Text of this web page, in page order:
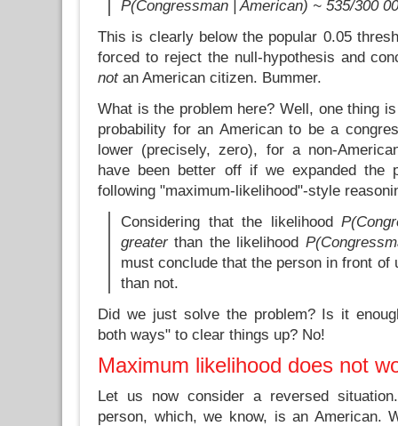
P(Congressman | American) ~ 535/300
This is clearly below the popular 0.05
forced to reject the null-hypothesis and
not an American citizen. Bummer.
What is the problem here? Well, one thing
probability for an American to be a
lower (precisely, zero), for a non-
have been better off if we expanded the
following "maximum-likelihood"-style
Considering that the likelihood
greaterthan the likelihood
must conclude that the person in front of
than not.
Did we just solve the problem? Is it
both ways" to clear things up? No!
Maximum likelihood does not
Let us now consider a reversed
person, which, we know, is an American.